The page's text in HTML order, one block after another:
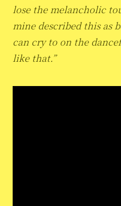
lose the melancholic
mine described this as
can cry to on the
like that.”